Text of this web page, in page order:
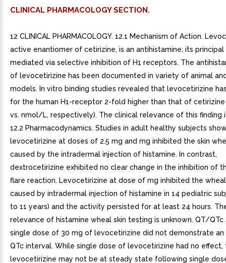
CLINICAL PHARMACOLOGY SECTION.
12 CLINICAL PHARMACOLOGY. 12.1 Mechanism of Action.
active enantiomer of cetirizine, is an antihistamine; its
mediated via selective inhibition of H1 receptors. The
of levocetirizine has been documented in variety of animal
models. In vitro binding studies revealed that levocetirizine
for the human H1-receptor 2-fold higher than that of
vs. nmol/L, respectively). The clinical relevance of this finding
12.2 Pharmacodynamics. Studies in adult healthy subjects
levocetirizine at doses of 2.5 mg and mg inhibited the skin
caused by the intradermal injection of histamine. In contrast,
dextrocetirizine exhibited no clear change in the inhibition of
flare reaction. Levocetirizine at dose of mg inhibited the
caused by intradermal injection of histamine in 14 pediatric
to 11 years) and the activity persisted for at least 24 hours.
relevance of histamine wheal skin testing is unknown. QT/QTc
single dose of 30 mg of levocetirizine did not demonstrate
QTc interval. While single dose of levocetirizine had no
levocetirizine may not be at steady state following single